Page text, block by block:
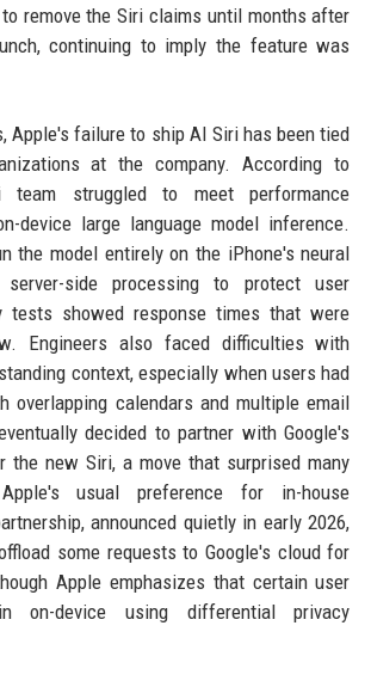
remove the Siri claims until months after
continuing to imply the feature was
Apple's failure to ship AI Siri has been tied
at the company. According to
team struggled to meet performance
device large language model inference.
the model entirely on the iPhone's neural
server-side processing to protect user
tests showed response times that were
Engineers also faced difficulties with
context, especially when users had
overlapping calendars and multiple email
decided to partner with Google's
the new Siri, a move that surprised many
usual preference for in-house
announced quietly in early 2026,
some requests to Google's cloud for
Apple emphasizes that certain user
on-device using differential privacy